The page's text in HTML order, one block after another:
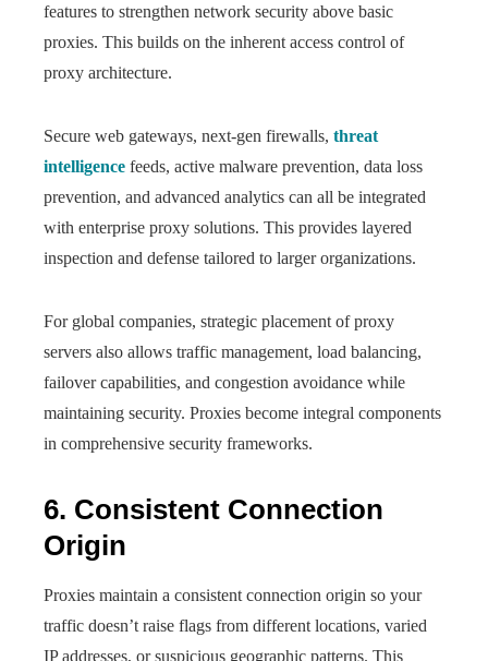
features to strengthen network security above basic
proxies. This builds on the inherent access control of
proxy architecture.
Secure web gateways, next-gen firewalls, threat
intelligence feeds, active malware prevention, data loss
prevention, and advanced analytics can all be integrated
with enterprise proxy solutions. This provides layered
inspection and defense tailored to larger organizations.
For global companies, strategic placement of proxy
servers also allows traffic management, load balancing,
failover capabilities, and congestion avoidance while
maintaining security. Proxies become integral components
in comprehensive security frameworks.
6. Consistent Connection
Origin
Proxies maintain a consistent connection origin so your
traffic doesn’t raise flags from different locations, varied
IP addresses, or suspicious geographic patterns. This